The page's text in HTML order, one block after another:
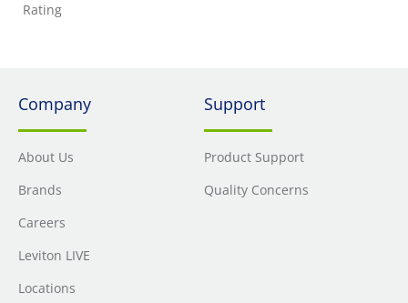
Rating
Company
About Us
Brands
Careers
Leviton LIVE
Locations
Support
Product Support
Quality Concerns